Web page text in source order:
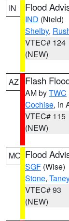
IN Flood
IND (Nield)
Shelby,
VTEC# 124
(NEW)
AZ Flash
AM byTWC
Cochise, in
VTEC# 115
(NEW)
MO Flood
SGF (Wise)
Stone, Taney
VTEC# 93
(NEW)